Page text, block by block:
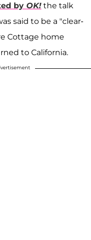
by OK! the talk
said to be a "clear-
Cottage home
to California.